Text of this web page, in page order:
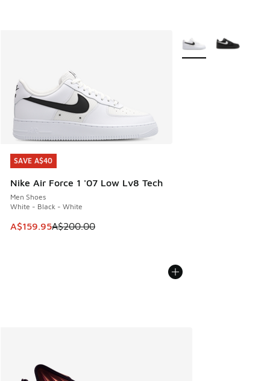
SAVE A$40
Nike Air Force 1 '07 Low Lv8 Tech
Men Shoes
White - Black - White
This item is on sale. Price dropped from A$200.00 to
A$159.95A$200.00
SAVE A$40
More Colors Available